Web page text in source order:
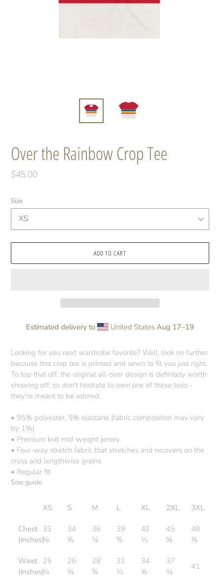
Over the Rainbow Crop Tee
Regular
$45.00
Size
ADD TO CART
Estimated delivery to United States Aug 17⁠–19
to
your
cart
Looking for you next wardrobe favorite? Well, look no further
because this crop tee is printed and sewn to fit you just right.
To top that off, the original all-over design is definitely worth
showing off, so don't hesitate to own one of these tees -
they're meant to be adored.
• 95% polyester, 5% elastane (fabric composition may vary
by 1%)
• Premium knit mid-weight jersey
• Four-way stretch fabric that stretches and recovers on the
cross and lengthwise grains
• Regular fit
Size guide
XS S M L XL 2XL 3XL
Chest
(inches)
33
⅛
34
⅝
36
¼
39
⅜
42
½
45
⅝
48
⅞
Waist
(inches)
25
¼
26
¾
28
⅜
31
½
34
⅝
37
¾
41